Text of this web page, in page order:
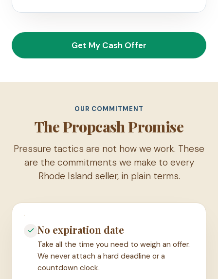
Get My Cash Offer
OUR COMMITMENT
The Propcash Promise
Pressure tactics are not how we work. These
are the commitments we make to every
Rhode Island seller, in plain terms.
No expiration date
Take all the time you need to weigh an offer.
We never attach a hard deadline or a
countdown clock.